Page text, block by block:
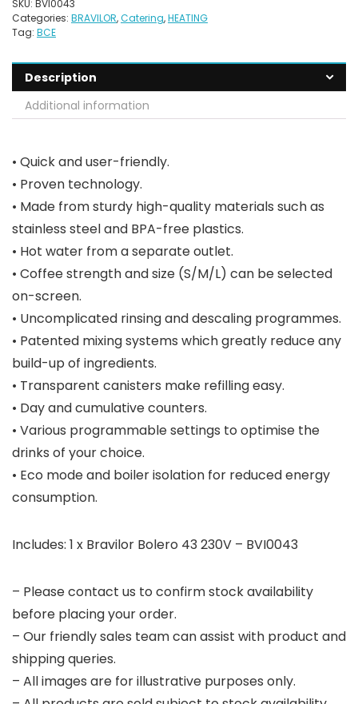
SKU: BVI0043
Categories: BRAVILOR,Catering,HEATING
Tag: BCE
Description
Additional information
• Quick and user-friendly.
• Proven technology.
• Made from sturdy high-quality materials such as
stainless steel and BPA-free plastics.
• Hot water from a separate outlet.
• Coffee strength and size (S/M/L) can be selected
on-screen.
• Uncomplicated rinsing and descaling programmes.
• Patented mixing systems which greatly reduce any
build-up of ingredients.
• Transparent canisters make refilling easy.
• Day and cumulative counters.
• Various programmable settings to optimise the
drinks of your choice.
• Eco mode and boiler isolation for reduced energy
consumption.
Includes: 1 x Bravilor Bolero 43 230V – BVI0043
– Please contact us to confirm stock availability
before placing your order.
– Our friendly sales team can assist with product and
shipping queries.
– All images are for illustrative purposes only.